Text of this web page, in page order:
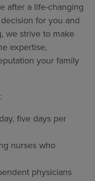
after a life-changing
for you and
we strive to make
expertise,
your family
five days per
nurses who
physicians